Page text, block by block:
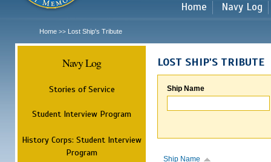
Home Navy Log
Home >> Lost Ship's Tribute
Navy Log
Stories of Service
Student Interview Program
History Corps: Student Interview
Program
LOST SHIP'S TRIBUTE
Ship Name
Ship Name